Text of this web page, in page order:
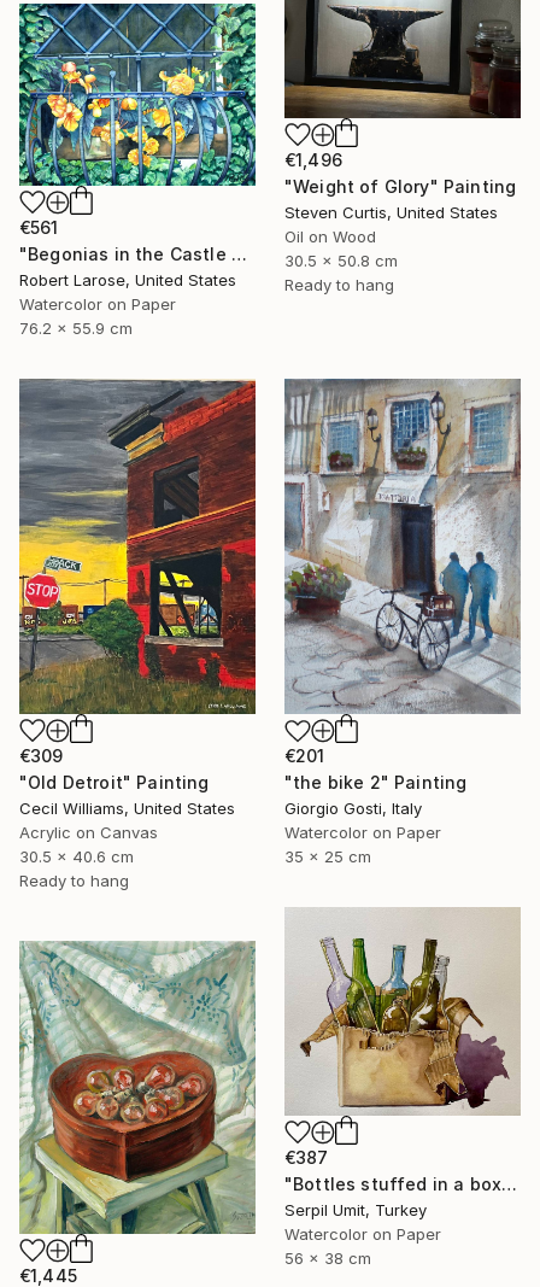
€1,496
"Weight of Glory" Painting
Steven Curtis, United States
Oil on Wood
30.5 x 50.8 cm
Ready to hang
€561
"Begonias in the Castle Window" Painting
Robert Larose, United States
Watercolor on Paper
76.2 x 55.9 cm
€309
"Old Detroit" Painting
Cecil Williams, United States
Acrylic on Canvas
30.5 x 40.6 cm
Ready to hang
€201
"the bike 2" Painting
Giorgio Gosti, Italy
Watercolor on Paper
35 x 25 cm
€387
"Bottles stuffed in a box (150)" Painting
Serpil Umit, Turkey
Watercolor on Paper
56 x 38 cm
€1,445